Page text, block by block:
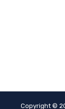
Copyright ©